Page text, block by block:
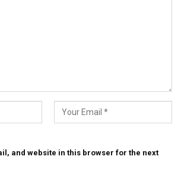
and website in this browser for the next